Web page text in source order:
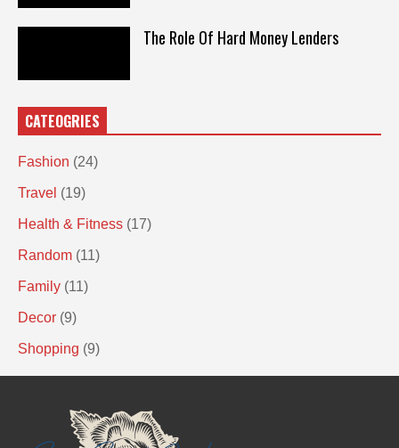
The Role Of Hard Money Lenders
CATEOGRIES
Fashion (24)
Travel (19)
Health & Fitness (17)
Random (11)
Family (11)
Decor (9)
Shopping (9)